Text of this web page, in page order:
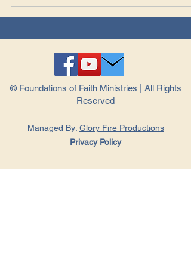
© Foundations of Faith Ministries | All Rights
Reserved
Managed By: Glory Fire Productions
Privacy Policy